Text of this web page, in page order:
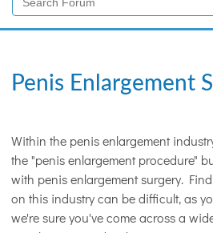
Penis Enlargement
Within the penis enlargement
the "penis enlargement procedure"
with penis enlargement surgery.
on this industry can be difficult, as
we're sure you've come across a